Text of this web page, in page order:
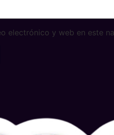
electrónico y web en este